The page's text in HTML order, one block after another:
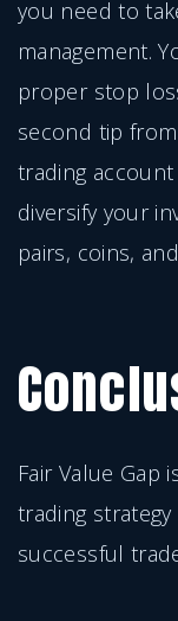
you need to
management.
proper stop
second tip
trading
diversify your
pairs, coins,
Fair Value Gap
trading
successful